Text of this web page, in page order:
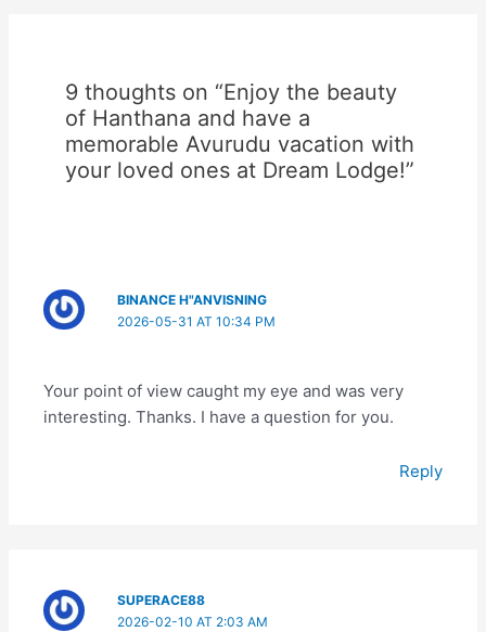
9 thoughts on “Enjoy the beauty
of Hanthana and have a
memorable Avurudu vacation with
your loved ones at Dream Lodge!”
BINANCE H"ANVISNING
2026-05-31 AT 10:34 PM
Your point of view caught my eye and was very
interesting. Thanks. I have a question for you.
Reply
SUPERACE88
2026-02-10 AT 2:03 AM